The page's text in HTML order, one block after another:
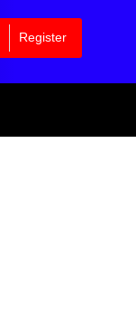
Register